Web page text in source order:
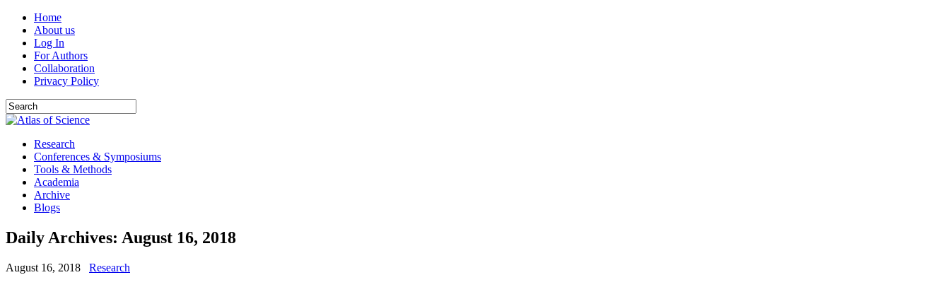
Home
About us
Log In
For Authors
Collaboration
Privacy Policy
Research
Conferences & Symposiums
Tools & Methods
Academia
Archive
Blogs
Daily Archives: August 16, 2018
August 16, 2018 Research